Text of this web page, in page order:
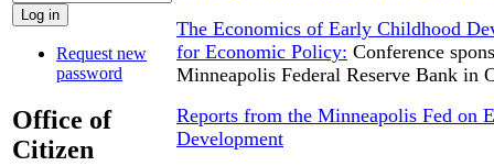
Request new
password
Office of
Citizen
The Economics of Early Childhood
for Economic Policy: Conference
Minneapolis Federal Reserve Bank in
Reports from the Minneapolis Fed on
Development